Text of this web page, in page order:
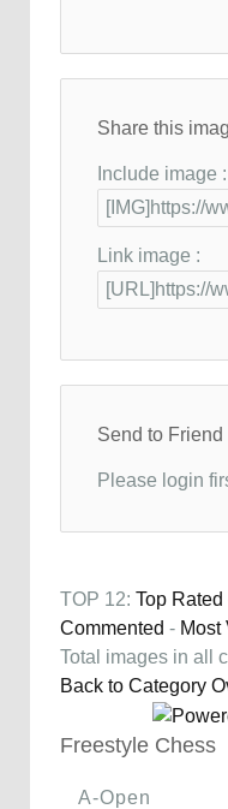
Share this
Include image :
Link image :
Send to Friend
Please login
TOP 12: Top Rated
Commented - Most
Total images in all
Back to Category
Freestyle Chess
A-Open